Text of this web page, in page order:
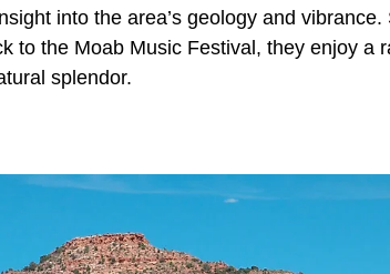
into the area’s geology and vibrance.
to the Moab Music Festival, they enjoy a
splendor.